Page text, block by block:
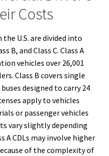
Costs
U.S. are divided into
B, and Class C. Class A
vehicles over 26,001
Class B covers single
designed to carry 24
apply to vehicles
or passenger vehicles
vary slightly depending
A CDLs may involve higher
of the complexity of